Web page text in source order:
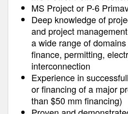
MS Project or P-6
Deep knowledge of
and project
a wide range of
finance, permitting,
interconnection
Experience in
or financing of a major
than $50 mm financing)